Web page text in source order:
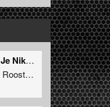
Stamp Die Air Uit Je Nikeys (Extended Mix)
Roosterz